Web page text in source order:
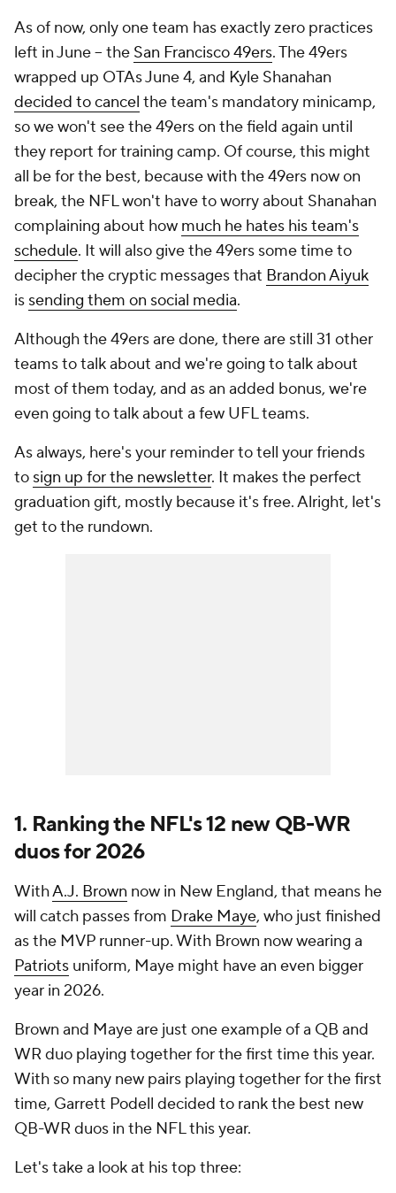
As of now, only one team has exactly zero practices
left in June -- the San Francisco 49ers. The 49ers
wrapped up OTAs June 4, and Kyle Shanahan
decided to cancel the team's mandatory minicamp,
so we won't see the 49ers on the field again until
they report for training camp. Of course, this might
all be for the best, because with the 49ers now on
break, the NFL won't have to worry about Shanahan
complaining about how much he hates his team's
schedule. It will also give the 49ers some time to
decipher the cryptic messages that Brandon Aiyuk
is sending them on social media.
Although the 49ers are done, there are still 31 other
teams to talk about and we're going to talk about
most of them today, and as an added bonus, we're
even going to talk about a few UFL teams.
As always, here's your reminder to tell your friends
to sign up for the newsletter. It makes the perfect
graduation gift, mostly because it's free. Alright, let's
get to the rundown.
1. Ranking the NFL's 12 new QB-WR
duos for 2026
WithA.J. Brown now in New England, that means he
will catch passes from Drake Maye, who just finished
as the MVP runner-up. With Brown now wearing a
Patriots uniform, Maye might have an even bigger
year in 2026.
Brown and Maye are just one example of a QB and
WR duo playing together for the first time this year.
With so many new pairs playing together for the first
time, Garrett Podell decided to rank the best new
QB-WR duos in the NFL this year.
Let's take a look at his top three: